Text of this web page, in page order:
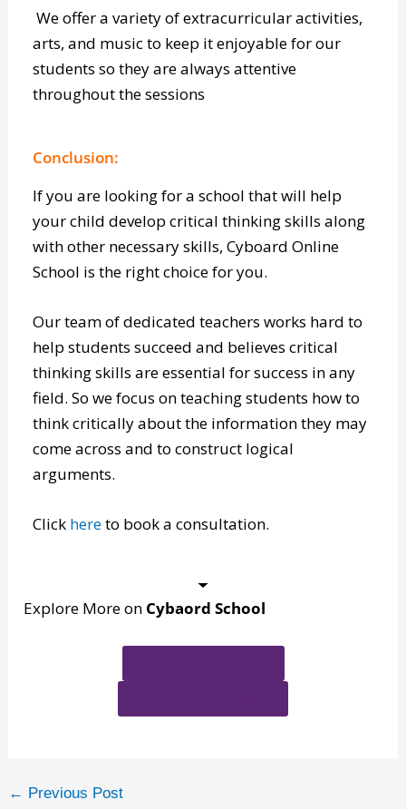
Read more about E.D.G.E.here.
We offer a variety of extracurricular activities,
arts, and music to keep it enjoyable for our
throughout the sessions
Conclusion:
If you are looking for a school that will help
your child develop critical thinking skills along
Our team of dedicated teachers works hard to
help students succeed and believes critical
thinking skills are essential for success in any
field. So we focus on teaching students how to
think critically about the information they may
to book a consultation.